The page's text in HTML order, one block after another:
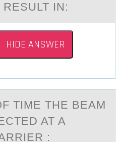
IN:
HIDE ANSWER
TIME THE BEАM
AT A
: